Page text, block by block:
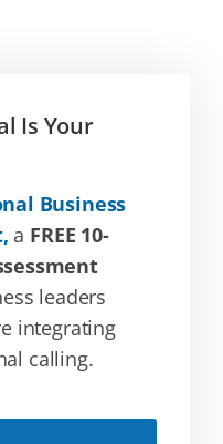
Is Your
Business
a FREE 10-
leaders
integrating
calling.